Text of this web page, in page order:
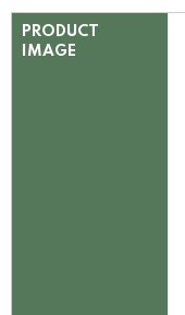
PRODUCT
IMAGE